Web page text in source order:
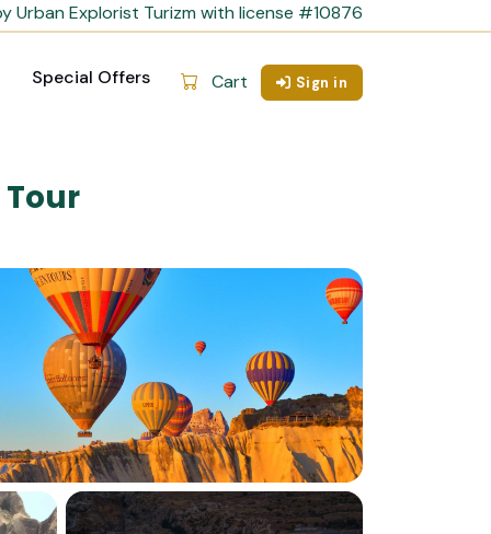
Urban Explorist Turizm with license #10876
Special Offers Cart Sign in